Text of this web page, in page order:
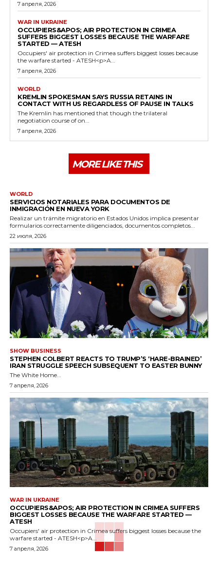
7 апреля, 2026
WAR IN UKRAINE
OCCUPIERS&APOS; AIR PROTECTION IN CRIMEA
SUFFERS BIGGEST LOSSES BECAUSE THE WARFARE
STARTED — ATESH
Occupiers' air protection in Crimea suffers biggest losses because
the warfare started - ATESH<p>A...
7 апреля, 2026
WORLD
KREMLIN SPOKESMAN SAYS RUSSIA RETAINS IN
CONTACT WITH US REGARDLESS OF PAUSE IN TALKS
The Kremlin has mentioned that though the trilateral
negotiation course of on...
7 апреля, 2026
MORE LIKE THIS
WORLD
SERVICIOS NOTARIALES PARA DOCUMENTOS DE
INMIGRACIÓN EN NUEVA YORK
Realizar un trámite migratorio en Estados Unidos implica presentar
formularios correctamente diligenciados, documentos completos...
22 июля, 2026
SHOW BUSINESS
STEPHEN COLBERT REACTS TO TRUMP’S ‘HARE-BRAINED’
IRAN STRUGGLE SPEECH SUBSEQUENT TO EASTER BUNNY
The White Home...
7 апреля, 2026
WAR IN UKRAINE
OCCUPIERS&APOS; AIR PROTECTION IN CRIMEA SUFFERS
BIGGEST LOSSES BECAUSE THE WARFARE STARTED —
ATESH
Occupiers' air protection in Crimea suffers biggest losses because the
warfare started - ATESH<p>A...
7 апреля, 2026